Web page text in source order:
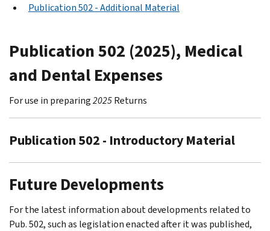
Publication 502 - Additional Material
Publication 502 (2025), Medical
and Dental Expenses
For use in preparing2025Returns
Publication 502 - Introductory Material
Future Developments
For the latest information about developments related to
Pub. 502, such as legislation enacted after it was published,